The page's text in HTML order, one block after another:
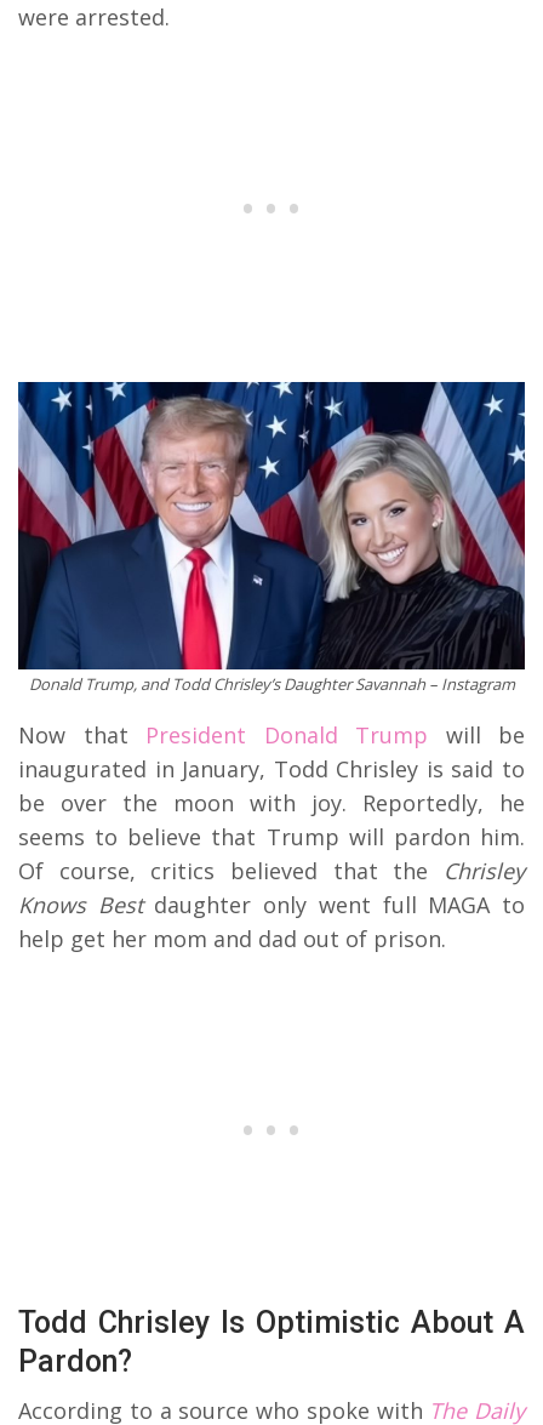
were arrested.
Donald Trump, and Todd Chrisley’s Daughter Savannah – Instagram
Now that President Donald Trump will be
inaugurated in January, Todd Chrisley is said to
be over the moon with joy. Reportedly, he
seems to believe that Trump will pardon him.
Of course, critics believed that the Chrisley
Knows Bestdaughter only went full MAGA to
help get her mom and dad out of prison.
Todd Chrisley Is Optimistic About A
Pardon?
According to a source who spoke with The Daily